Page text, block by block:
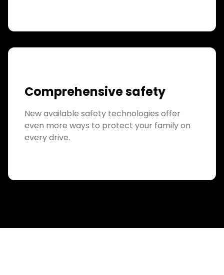
Comprehensive safety
New available safety technologies offer
even more ways to protect your family on
every drive.